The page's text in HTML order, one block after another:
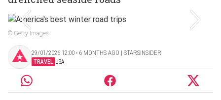
© Getty Images
29/01/2026 12:00 ‧ 6 MONTHS AGO | STARSINSIDER
TRAVEL USA